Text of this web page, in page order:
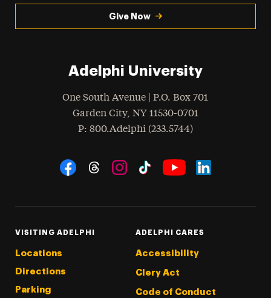
Give Now
Adelphi University
One South Avenue | P.O. Box 701
Garden City, NY 11530-0701
Phone
: 800.Adelphi (233.5744)
Social Navigation
VISITING ADELPHI
Locations
Directions
Parking
ADELPHI CARES
Accessibility
Clery Act
Code of Conduct